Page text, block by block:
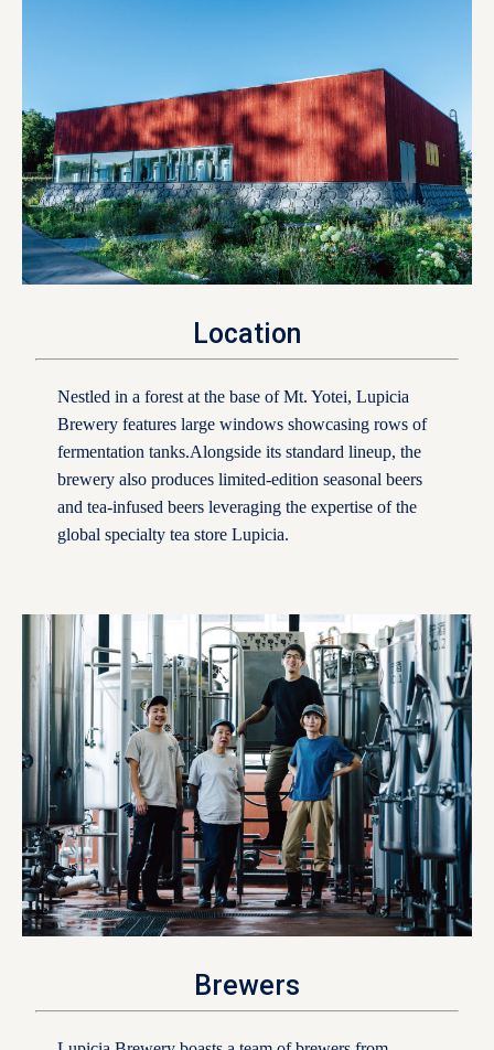
Location
Nestled in a forest at the base of Mt. Yotei, Lupicia
Brewery features large windows showcasing rows of
fermentation tanks.Alongside its standard lineup, the
brewery also produces limited-edition seasonal beers
and tea-infused beers leveraging the expertise of the
global specialty tea store Lupicia.
Brewers